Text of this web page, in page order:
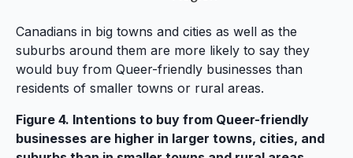
Canadians in big towns and cities as well as the
suburbs around them are more likely to say they
would buy from Queer-friendly businesses than
residents of smaller towns or rural areas.
Figure 4. Intentions to buy from Queer-friendly
businesses are higher in larger towns, cities, and